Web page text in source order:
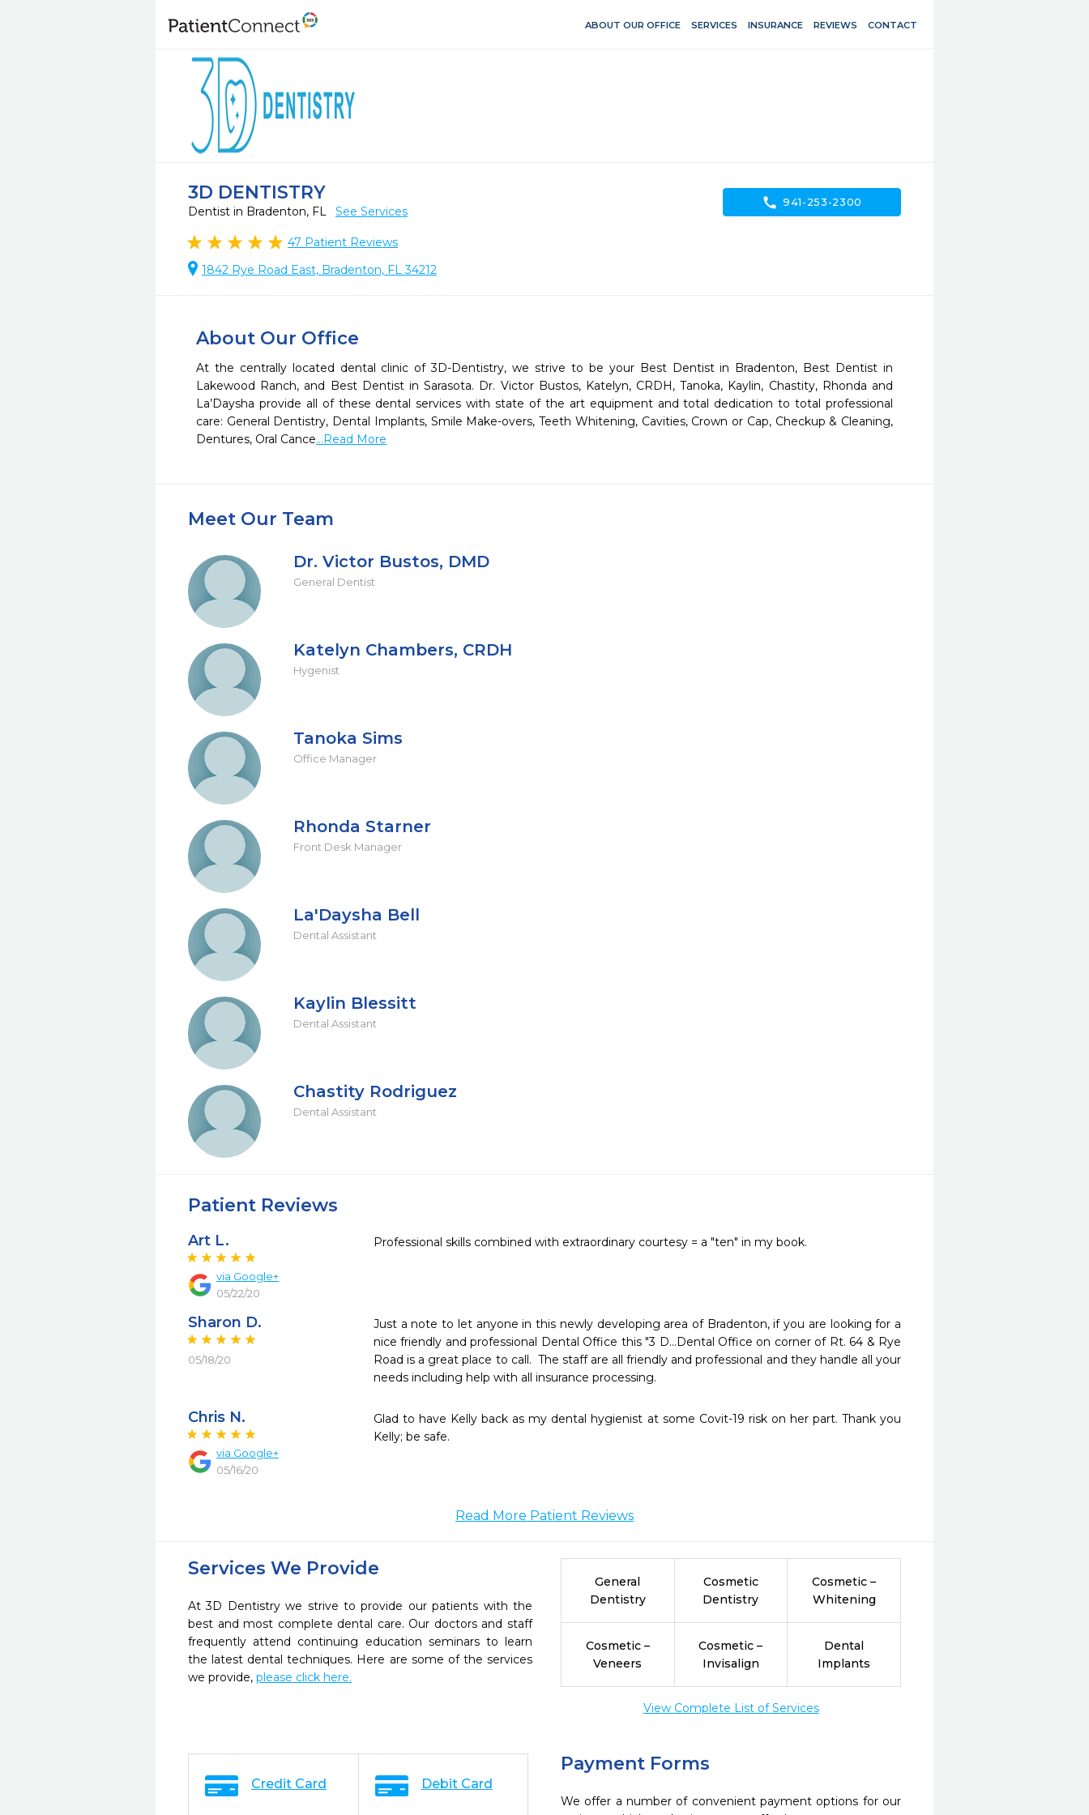
ABOUT OUR OFFICE SERVICES INSURANCE REVIEWS CONTACT
3D DENTISTRY
Dentist in Bradenton, FL See Services
47 Patient Reviews
1842 Rye Road East, Bradenton, FL 34212
call 941-253-2300
About Our Office
At the centrally located dental clinic of 3D-Dentistry, we strive to be your Best Dentist in Bradenton, Best Dentist in
Lakewood Ranch, and Best Dentist in Sarasota. Dr. Victor Bustos, Katelyn, CRDH, Tanoka, Kaylin, Chastity, Rhonda and
La’Daysha provide all of these dental services with state of the art equipment and total dedication to total professional
care: General Dentistry, Dental Implants, Smile Make-overs, Teeth Whitening, Cavities, Crown or Cap, Checkup & Cleaning,
Dentures, Oral Cance...Read More
Meet Our Team
Dr. Victor Bustos, DMD
General Dentist
Katelyn Chambers, CRDH
Hygenist
Tanoka Sims
Office Manager
Rhonda Starner
Front Desk Manager
La'Daysha Bell
Dental Assistant
Kaylin Blessitt
Dental Assistant
Chastity Rodriguez
Dental Assistant
Patient Reviews
Art L.
via Google+
05/22/20
Professional skills combined with extraordinary courtesy = a "ten" in my book.
Sharon D.
05/18/20
Just a note to let anyone in this newly developing area of Bradenton, if you are looking for a
nice friendly and professional Dental Office this "3 D...Dental Office on corner of Rt. 64 & Rye
Road is a great place to call.  The staff are all friendly and professional and they handle all your
needs including help with all insurance processing.
Chris N.
via Google+
05/16/20
Glad to have Kelly back as my dental hygienist at some Covit-19 risk on her part. Thank you
Kelly; be safe.
Read More Patient Reviews
Services We Provide
At 3D Dentistry we strive to provide our patients with the
best and most complete dental care. Our doctors and staff
frequently attend continuing education seminars to learn
the latest dental techniques. Here are some of the services
we provide, please click here.
General
Dentistry
Cosmetic
Dentistry
Cosmetic –
Whitening
Cosmetic –
Veneers
Cosmetic –
Invisalign
Dental
Implants
View Complete List of Services
Payment Forms
We offer a number of convenient payment options for our
Credit Card Debit Card